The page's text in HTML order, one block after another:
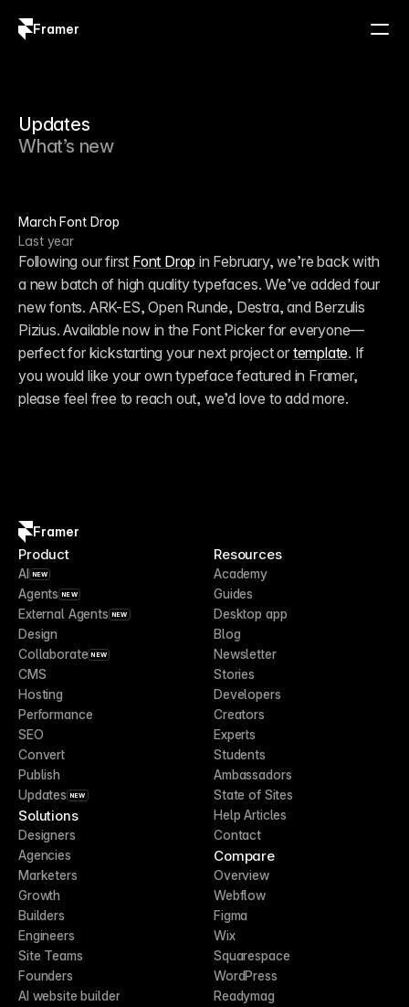
Framer
Updates
What’s new
March Font Drop
Last year
Following our first Font Drop in February, we’re back with
a new batch of high quality typefaces. We’ve added four
new fonts. ARK-ES, Open Runde, Destra, and Berzulis
Pizius. Available now in the Font Picker for everyone—
perfect for kickstarting your next project or template. If
you would like your own typeface featured in Framer,
please feel free to reach out, we’d love to add more.
Framer
Product
AI NEW
Agents NEW
External Agents NEW
Design
Collaborate NEW
CMS
Hosting
Performance
SEO
Convert
Publish
Updates NEW
Solutions
Designers
Agencies
Marketers
Growth
Builders
Engineers
Site Teams
Founders
AI website builder
Resources
Academy
Guides
Desktop app
Blog
Newsletter
Stories
Developers
Creators
Experts
Students
Ambassadors
State of Sites
Help Articles
Contact
Compare
Overview
Webflow
Figma
Wix
Squarespace
WordPress
Readymag